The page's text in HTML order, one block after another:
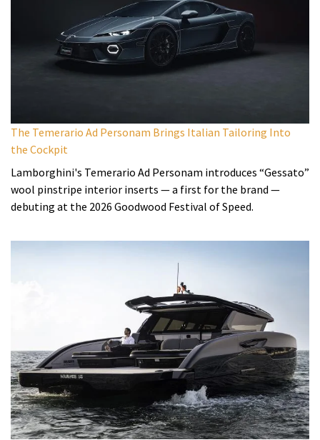
The Temerario Ad Personam Brings Italian Tailoring Into
the Cockpit
Lamborghini's Temerario Ad Personam introduces “Gessato”
wool pinstripe interior inserts — a first for the brand —
debuting at the 2026 Goodwood Festival of Speed.